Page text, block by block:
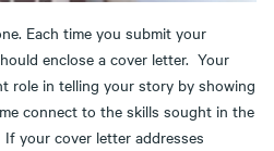
Each time you submit your
enclose a cover letter. Your
role in telling your story by showing
connect to the skills sought in the
your cover letter addresses